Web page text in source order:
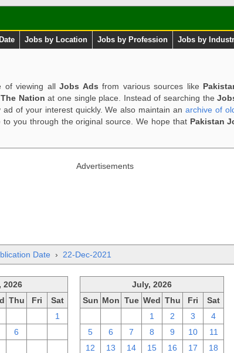
Jobs by Location Jobs by Profession Jobs by
of viewing all Jobs Ads from various sources like
Nation at one single place. Instead of searching the
ad of your interest quickly. We also maintain an archive of
you through the original source. We hope that Pakistan
Advertisements
Date › 22-Dec-2021
2026
Thu Fri
Sat
1
6
July, 2026
Sun Mon Tue Wed Thu Fri
Sat
1 2 3
4
5
6 7 8 9 10
11
12
13 14 15 16 17
18